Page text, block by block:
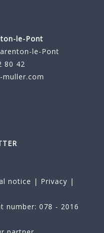
le-Pont
le-Pont
80 42
muller.com
notice | Privacy |
number: 078 - 2016